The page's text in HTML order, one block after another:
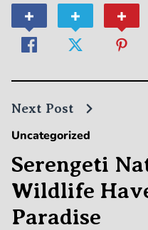
Next Post
Uncategorized
Serengeti
Wildlife
Paradise